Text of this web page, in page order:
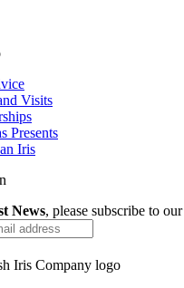
Visits
Presents
Iris
News, please subscribe to our